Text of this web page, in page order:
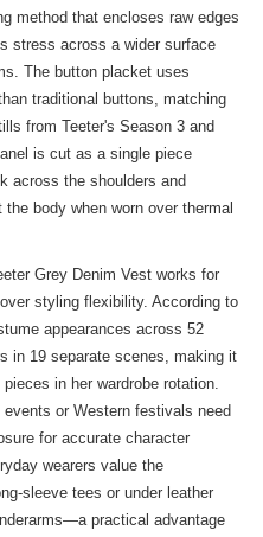
method that encloses raw edges
stress across a wider surface
The button placket uses
traditional buttons, matching
from Teeter's Season 3 and
is cut as a single piece
across the shoulders and
body when worn over thermal
Grey Denim Vest works for
styling flexibility. According to
appearances across 52
in 19 separate scenes, making it
in her wardrobe rotation.
or Western festivals need
for accurate character
wearers value the
sleeve tees or under leather
practical advantage